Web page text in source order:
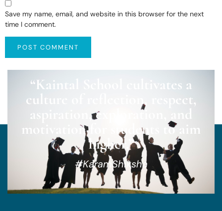
Save my name, email, and website in this browser for the next
time I comment.
“Kaintal School cultivates a
culture of reflection, respect,
aspiration, exploration, and
motivation for students to aim
higher.”
#KaramShiksha